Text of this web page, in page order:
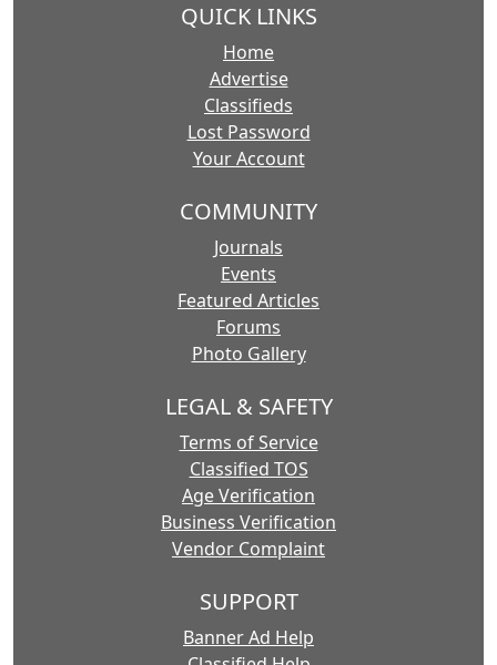
QUICK LINKS
Home
Advertise
Classifieds
Lost Password
Your Account
COMMUNITY
Journals
Events
Featured Articles
Forums
Photo Gallery
LEGAL & SAFETY
Terms of Service
Classified TOS
Age Verification
Business Verification
Vendor Complaint
SUPPORT
Banner Ad Help